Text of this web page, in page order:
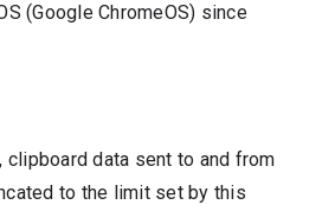
(Google ChromeOS) since
data sent to and from
to the limit set by this